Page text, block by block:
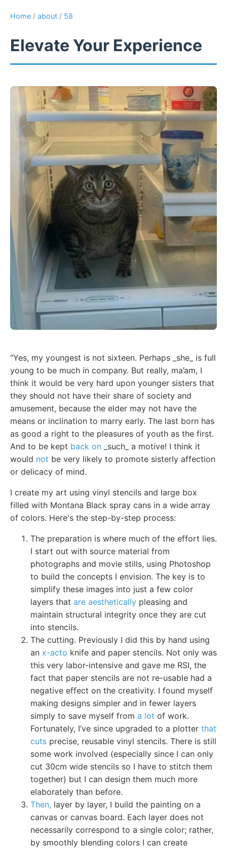
Home / about / 58
Elevate Your Experience
“Yes, my youngest is not sixteen. Perhaps _she_ is full
young to be much in company. But really, ma’am, I
think it would be very hard upon younger sisters that
they should not have their share of society and
amusement, because the elder may not have the
means or inclination to marry early. The last born has
as good a right to the pleasures of youth as the first.
And to be kept back on _such_ a motive! I think it
would not be very likely to promote sisterly affection
or delicacy of mind.
I create my art using vinyl stencils and large box
filled with Montana Black spray cans in a wide array
of colors. Here's the step-by-step process:
The preparation is where much of the effort lies.
I start out with source material from
photographs and movie stills, using Photoshop
to build the concepts I envision. The key is to
simplify these images into just a few color
layers that are aesthetically pleasing and
maintain structural integrity once they are cut
into stencils.
The cutting. Previously I did this by hand using
an x-acto knife and paper stencils. Not only was
this very labor-intensive and gave me RSI, the
fact that paper stencils are not re-usable had a
negative effect on the creativity. I found myself
making designs simpler and in fewer layers
simply to save myself from a lot of work.
Fortunately, I’ve since upgraded to a plotter that
cuts precise, reusable vinyl stencils. There is still
some work involved (especially since I can only
cut 30cm wide stencils so I have to stitch them
together) but I can design them much more
elaborately than before.
Then, layer by layer, I build the painting on a
canvas or canvas board. Each layer does not
necessarily correspond to a single color; rather,
by smoothly blending colors I can create